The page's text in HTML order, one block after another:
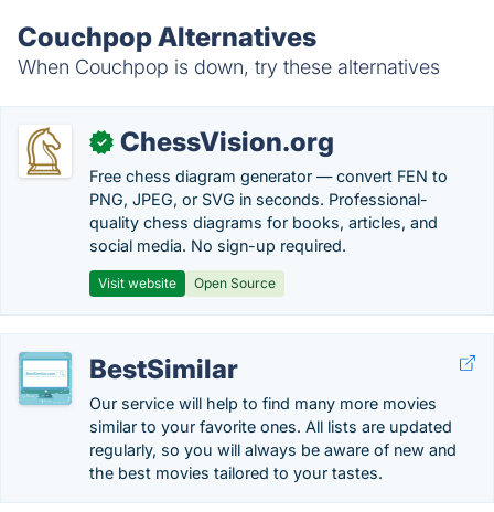
Couchpop Alternatives
When Couchpop is down, try these alternatives
✓ ChessVision.org
Free chess diagram generator — convert FEN to
PNG, JPEG, or SVG in seconds. Professional-
quality chess diagrams for books, articles, and
social media. No sign-up required.
Visit website Open Source
BestSimilar
Our service will help to find many more movies
similar to your favorite ones. All lists are updated
regularly, so you will always be aware of new and
the best movies tailored to your tastes.